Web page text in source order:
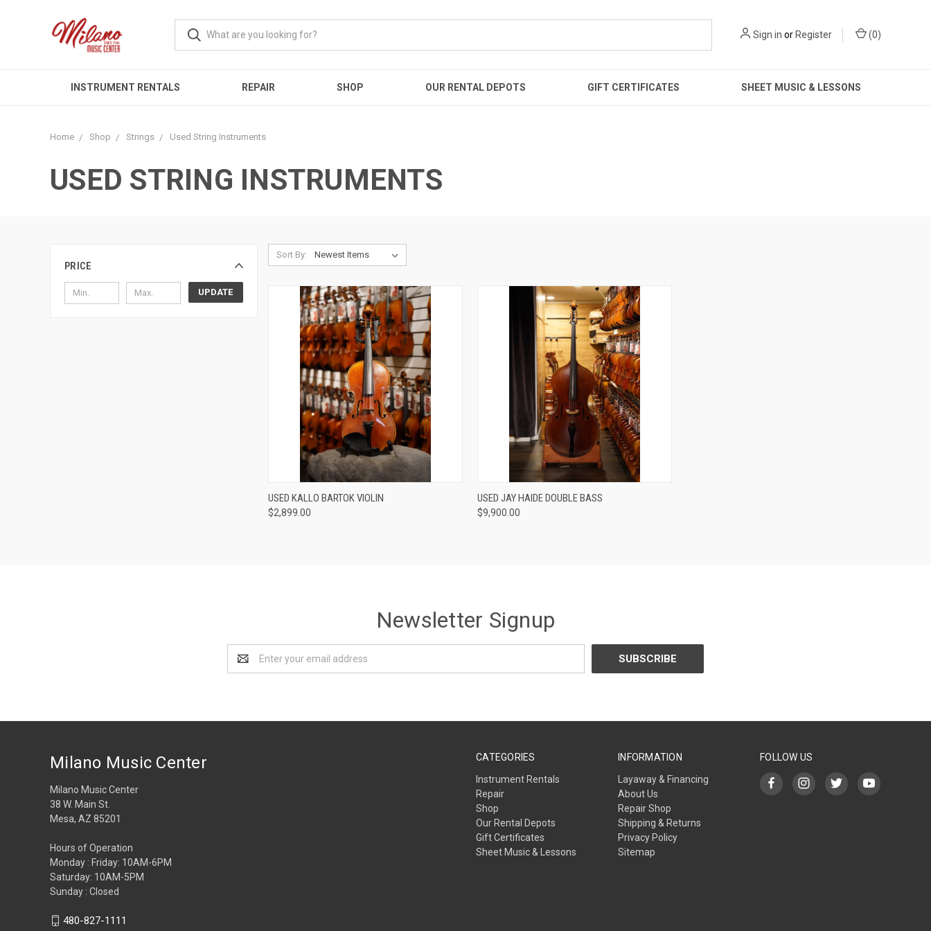
Sign in orRegister (0)
INSTRUMENT RENTALS REPAIR SHOP OUR RENTAL DEPOTS GIFT CERTIFICATES SHEET MUSIC & LESSONS
Home Shop Strings Used String Instruments
USED STRING INSTRUMENTS
PRICE
UPDATE
Sort By:
ADD TO CART
Compare
USED KALLO BARTOK VIOLIN
$2,899.00
Compare
USED JAY HAIDE DOUBLE BASS
$9,900.00
Newsletter Signup
Address
CATEGORIES
Instrument Rentals
Repair
Shop
Our Rental Depots
Gift Certificates
Sheet Music & Lessons
INFORMATION
Layaway & Financing
About Us
Repair Shop
Shipping & Returns
Privacy Policy
Sitemap
FOLLOW US
Milano Music Center
Milano Music Center
38 W. Main St.
Mesa, AZ 85201
Hours of Operation
Monday : Friday: 10AM-6PM
Saturday: 10AM-5PM
Sunday : Closed
480-827-1111